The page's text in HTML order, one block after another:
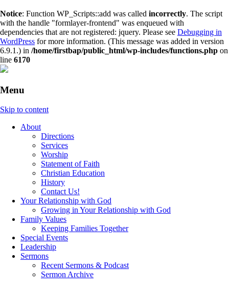
Notice: Function WP_Scripts::add was called incorrectly. The script
with the handle "formlayer-frontend" was enqueued with
dependencies that are not registered: jquery. Please see Debugging in
WordPress for more information. (This message was added in version
6.9.1.) in /home/firstbap/public_html/wp-includes/functions.php on
line 6170
Menu
Skip to content
About
Directions
Services
Worship
Statement of Faith
Christian Education
History
Contact Us!
Your Relationship with God
Growing in Your Relationship with God
Family Values
Keeping Families Together
Special Events
Leadership
Sermons
Recent Sermons & Podcast
Sermon Archive